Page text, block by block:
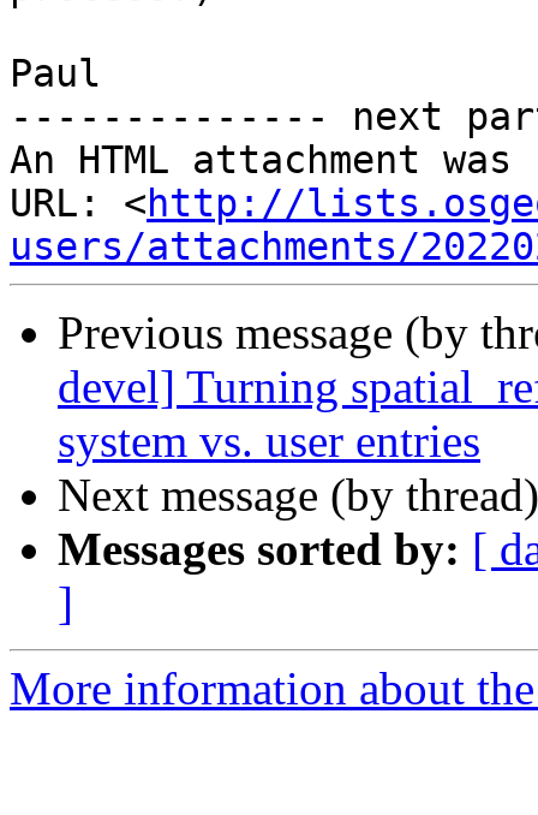
Paul
-------------- next
An HTML attachment
URL: <http://
users/attachments/
Previous message (by
devel] Turning
system vs. user entries
Next message (by
Messages sorted by: [
]
More information about